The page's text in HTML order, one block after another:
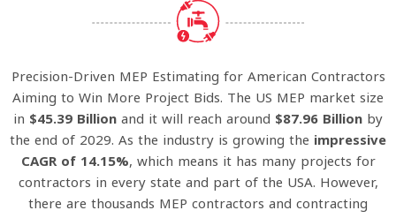
Precision-Driven MEP Estimating for American Contractors
Aiming to Win More Project Bids. The US MEP market size
in $45.39 Billionand it will reach around $87.96 Billion by
the end of 2029. As the industry is growing the impressive
CAGR of 14.15%, which means it has many projects for
contractors in every state and part of the USA. However,
there are thousands MEP contractors and contracting